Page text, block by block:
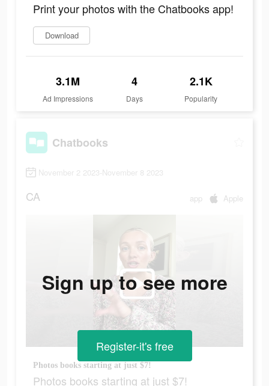
Print your photos with the Chatbooks app!
Download
3.1M
Ad Impressions
4
Days
2.1K
Popularity
Chatbooks
November 2 2023-November 8 2023
CA app Apple
Photos books starting at just $7!
Photos books starting at just $7!
Sign up to see more
Register-it's free